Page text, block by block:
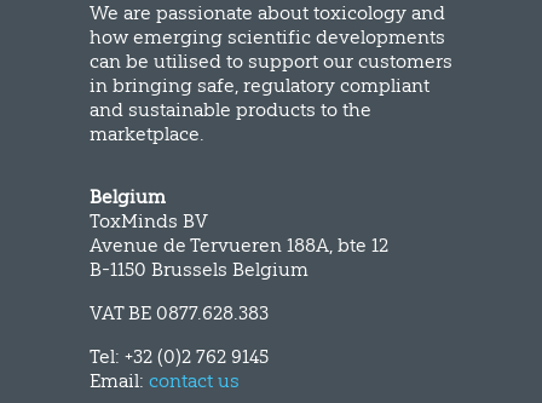
We are passionate about toxicology and
how emerging scientific developments
can be utilised to support our customers
in bringing safe, regulatory compliant
and sustainable products to the
marketplace.
Belgium
ToxMinds BV
Avenue de Tervueren 188A, bte 12
B-1150 Brussels Belgium
VAT BE 0877.628.383
Tel: +32 (0)2 762 9145
Email: contact us